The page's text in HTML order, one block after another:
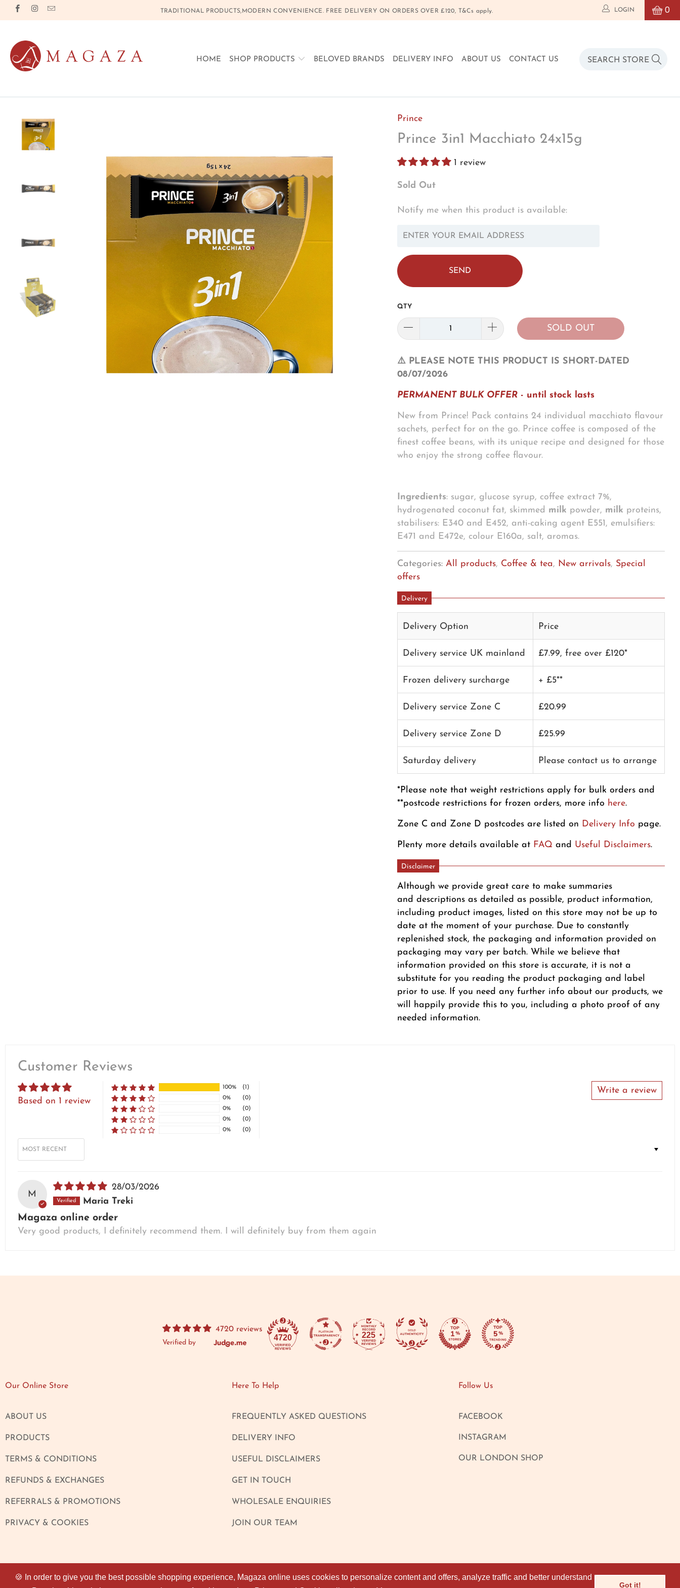
🍪 In order to give you the best possible shopping experience, Magaza online uses cookies to personalize content and offers, analyze traffic and better understand
Got it!
🍪 In order to give you the best possible shopping experience, Magaza online uses cookies to personalize content and offers, analyze traffic and better understand
Got it!
0
LOGIN
TRADITIONAL PRODUCTS,MODERN CONVENIENCE. FREE DELIVERY ON ORDERS OVER £120, T&Cs apply.
HOME SHOP PRODUCTS BELOVED BRANDS DELIVERY INFO ABOUT US CONTACT US
Prince
Prince 3in1 Macchiato 24x15g
1 review
Sold Out
TRANSLATION
EN.PRODUCTS.NOTIFY_FORM.DESCRIPTION:
Notify me when this product is available:
QTY
SOLD OUT
⚠️ PLEASE NOTE THIS PRODUCT IS SHORT-DATED
08/07/2026
PERMANENT BULK OFFER- until stock lasts
New from Prince! Pack contains 24 individual macchiato flavour
sachets, perfect for on the go. Prince coffee is composed of the
finest coffee beans, with its unique recipe and designed for those
who enjoy the strong coffee flavour.
Ingredients: sugar, glucose syrup, coffee extract 7%,
hydrogenated coconut fat, skimmed milk powder, milk proteins,
stabilisers: E340 and E452, anti-caking agent E551, emulsifiers:
E471 and E472e, colour E160a, salt, aromas.
Categories: All products, Coffee & tea, New arrivals, Special
offers
Delivery
Delivery Option Price
Delivery service UK mainland £7.99, free over £120*
Frozen delivery surcharge + £5**
Delivery service Zone C £20.99
Delivery service Zone D £25.99
Saturday delivery Please contact us to arrange
*Please note that weight restrictions apply for bulk orders and
**postcode restrictions for frozen orders, more info here.
Zone C and Zone D postcodes are listed on Delivery Info page.
Plenty more details available at FAQ and Useful Disclaimers.
Disclaimer
Although we provide great care to make summaries
and descriptions as detailed as possible, product information,
including product images, listed on this store may not be up to
date at the moment of your purchase. Due to constantly
replenished stock, the packaging and information provided on
packaging may vary per batch. While we believe that
information provided on this store is accurate, it is not a
substitute for you reading the product packaging and label
prior to use. If you need any further info about our products, we
will happily provide this to you, including a photo proof of any
needed information.
Customer Reviews
Based on 1 review
Write a review
100%
(1)
0%
(0)
0%
(0)
0%
(0)
0%
(0)
M
28/03/2026
Maria Treki
Magaza online order
Very good products, I definitely recommend them. I will definitely buy from them again
4720 reviews
Verified by
4720 225
Our Online Store
ABOUT US
PRODUCTS
TERMS & CONDITIONS
REFUNDS & EXCHANGES
REFERRALS & PROMOTIONS
PRIVACY & COOKIES
Here To Help
FREQUENTLY ASKED QUESTIONS
DELIVERY INFO
USEFUL DISCLAIMERS
GET IN TOUCH
WHOLESALE ENQUIRIES
JOIN OUR TEAM
Follow Us
FACEBOOK
INSTAGRAM
OUR LONDON SHOP